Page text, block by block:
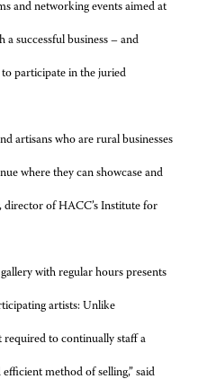
and networking events aimed at
a successful business – and
participate in the juried
artisans who are rural businesses
where they can showcase and
director of HACC’s Institute for
with regular hours presents
artists: Unlike
required to continually staff a
method of selling,” said